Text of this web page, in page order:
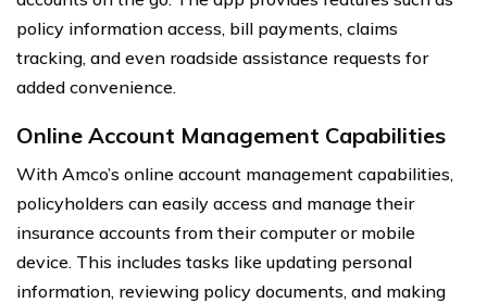
policy information access, bill payments, claims
tracking, and even roadside assistance requests for
added convenience.
Online Account Management Capabilities
With Amco’s online account management capabilities,
policyholders can easily access and manage their
insurance accounts from their computer or mobile
device. This includes tasks like updating personal
information, reviewing policy documents, and making